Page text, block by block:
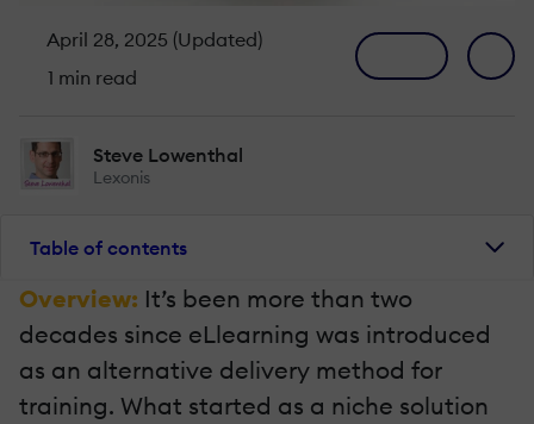
April 28, 2025 (Updated)
1 min read
Steve Lowenthal
Lexonis
Table of contents
Overview: It’s been more than two
decades since eLlearning was introduced
as an alternative delivery method for
training. What started as a niche solution